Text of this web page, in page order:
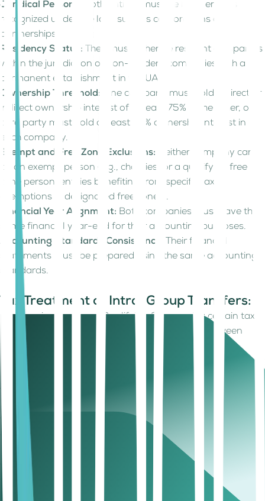
Juridical Persons:
Both entities must be legal entities
recognized under the law, such as corporations or
partnerships.
Residency Status: They must either be resident companies
within the jurisdiction or non-resident companies with a
permanent establishment in the UAE.
Ownership Threshold:
One company must hold a direct or
indirect ownership interest of at least 75% in the other, or a
third party must hold at least 75% ownership interest in
each company.
Exempt and Free Zone Exclusions: Neither company can
be an exempt person (e.g., charities) or a qualifying free
zone person (entities benefiting from specific tax
exemptions in designated free zones).
Financial Year Alignment: Both companies must have the
same financial year-end for their accounting purposes.
Accounting Standards Consistency:
Their financial
statements must be prepared using the same accounting
standards.
Tax Treatment of Intra-Group Transfers:
Companies forming a Qualifying Group enjoy certain tax
benefits when transferring assets or liabilities between
themselves. These benefits include:
No Gain/Loss Recognition:
When a transfer of an asset or
liability occurs between members of a Qualifying Group, no
taxable gain or loss is recognized for either company. This
means the transfer happens at the net book value, which is
the asset's value on the company's books minus any
accumulated depreciation.
Consideration of Net Book Value:
If any consideration
(payment) is involved in the transfer, its value must also be
equal to the net book value of the transferred asset or
liability. The relaxation provided shall be deemed to have